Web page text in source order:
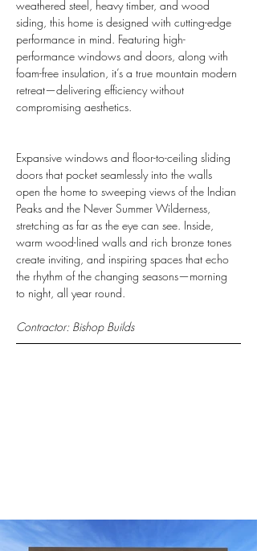
weathered steel, heavy timber, and wood
siding, this home is designed with cutting-edge
performance in mind. Featuring high-
performance windows and doors, along with
foam-free insulation, it’s a true mountain modern
retreat—delivering efficiency without
compromising aesthetics.
Expansive windows and floor-to-ceiling sliding
doors that pocket seamlessly into the walls
open the home to sweeping views of the Indian
Peaks and the Never Summer Wilderness,
stretching as far as the eye can see. Inside,
warm wood-lined walls and rich bronze tones
create inviting, and inspiring spaces that echo
the rhythm of the changing seasons—morning
to night, all year round.
Contractor: Bishop Builds